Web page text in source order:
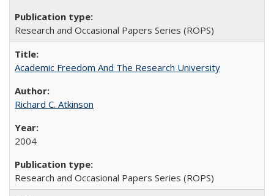
Research and Occasional Papers Series (ROPS)
Academic Freedom And The Research University
Richard C. Atkinson
2004
Research and Occasional Papers Series (ROPS)